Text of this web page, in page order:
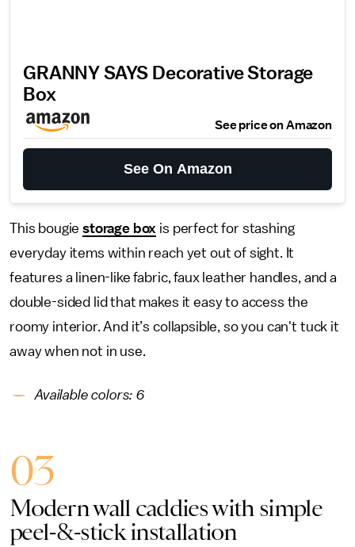
GRANNY SAYS Decorative Storage
Box
See price on Amazon
See On Amazon
This bougiestorage box is perfect for stashing
everyday items within reach yet out of sight. It
features a linen-like fabric, faux leather handles, and a
double-sided lid that makes it easy to access the
roomy interior. And it’s collapsible, so you can't tuck it
away when not in use.
Available colors: 6
03
Modern wall caddies with simple
peel-&-stick installation